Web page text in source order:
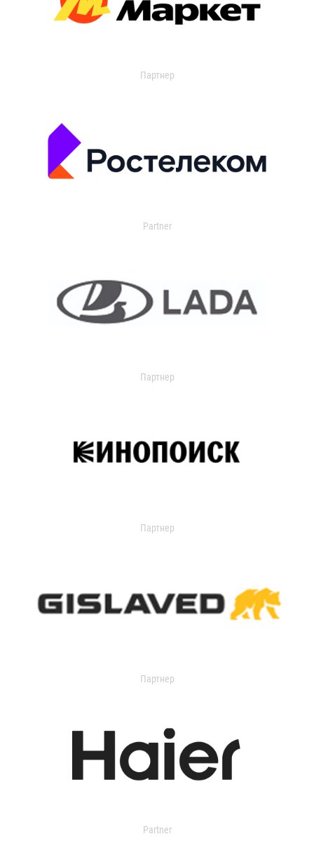
Партнер
Partner
Партнер
Партнер
Партнер
Partner